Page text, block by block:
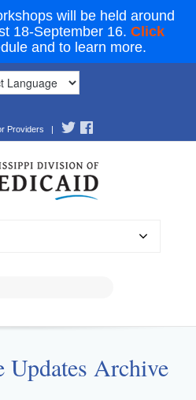
will be held around
18-September 16. Click
and to learn more.
Providers |
Updates Archive